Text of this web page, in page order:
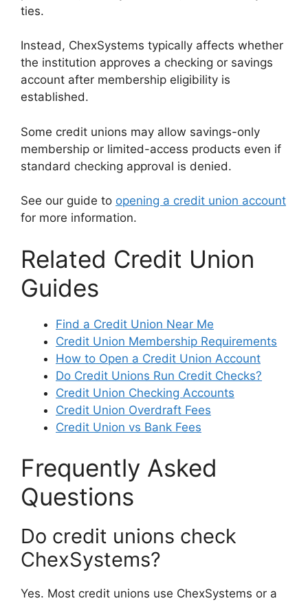
ties.
Instead, ChexSystems typically affects whether
the institution approves a checking or savings
account after membership eligibility is
established.
Some credit unions may allow savings-only
membership or limited-access products even if
standard checking approval is denied.
See our guide to opening a credit union account
for more information.
Related Credit Union
Guides
Find a Credit Union Near Me
Credit Union Membership Requirements
How to Open a Credit Union Account
Do Credit Unions Run Credit Checks?
Credit Union Checking Accounts
Credit Union Overdraft Fees
Credit Union vs Bank Fees
Frequently Asked
Questions
Do credit unions check
ChexSystems?
Yes. Most credit unions use ChexSystems or a